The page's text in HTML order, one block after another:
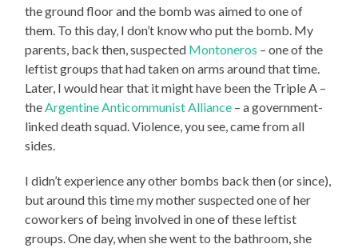
the ground floor and the bomb was aimed to one of
them. To this day, I don’t know who put the bomb. My
parents, back then, suspected Montoneros – one of the
leftist groups that had taken on arms around that time.
Later, I would hear that it might have been the Triple A –
the Argentine Anticommunist Alliance – a government-
linked death squad. Violence, you see, came from all
sides.
I didn’t experience any other bombs back then (or since),
but around this time my mother suspected one of her
coworkers of being involved in one of these leftist
groups. One day, when she went to the bathroom, she